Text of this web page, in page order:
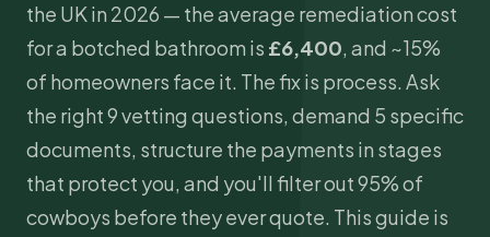
the UK in 2026 — the average remediation cost
for a botched bathroom is £6,400, and ~15%
of homeowners face it. The fix is process. Ask
the right 9 vetting questions, demand 5 specific
documents, structure the payments in stages
that protect you, and you'll filter out 95% of
cowboys before they ever quote. This guide is